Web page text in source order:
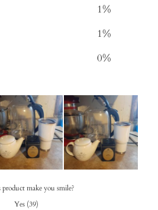
1%
1%
0%
make you smile?
Yes (39)